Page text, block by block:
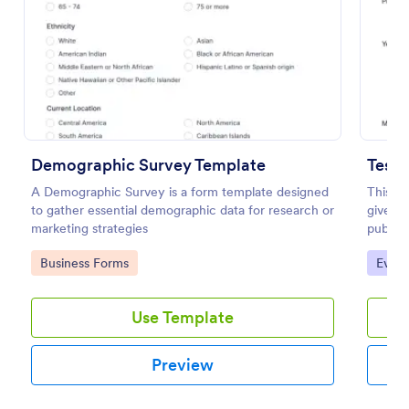
Demographic Survey Template
A Demographic Survey is a form template designed
to gather essential demographic data for research or
marketing strategies
Go to Category:
Business Forms
Use Template
Preview
This
give
public
to
Go
Preview